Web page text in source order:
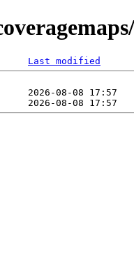
Last modified
2026-08-08 17:57